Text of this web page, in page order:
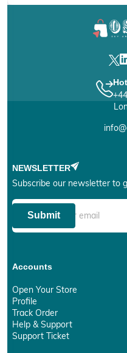
NEWSLETTER
Subscribe our newsletter to
Submit
Accounts
Open Your Store
Profile
Track Order
Help & Support
Support Ticket